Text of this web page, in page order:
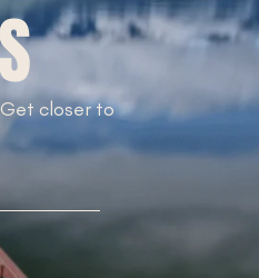
closer to